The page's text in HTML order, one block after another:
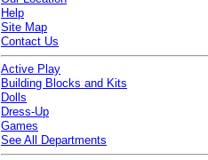
Help
Site Map
Contact Us
Active Play
Building Blocks and Kits
Dolls
Dress-Up
Games
See All Departments